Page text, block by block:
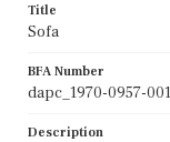
Title
Sofa
BFA Number
dapc_1970-0957-
Description